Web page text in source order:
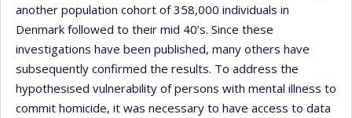
another population cohort of 358,000 individuals in
Denmark followed to their mid 40’s. Since these
investigations have been published, many others have
subsequently confirmed the results. To address the
hypothesised vulnerability of persons with mental illness to
commit homicide, it was necessary to have access to data